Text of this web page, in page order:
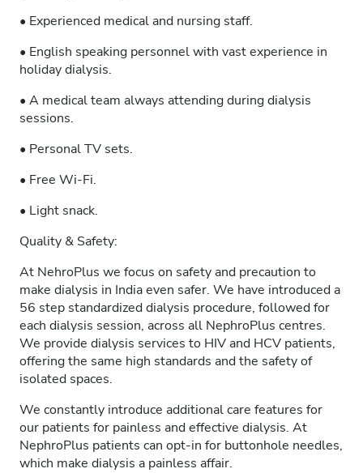
• Experienced medical and nursing staff.
• English speaking personnel with vast experience in
holiday dialysis.
• A medical team always attending during dialysis
sessions.
• Personal TV sets.
• Free Wi-Fi.
• Light snack.
Quality & Safety:
At NehroPlus we focus on safety and precaution to
make dialysis in India even safer. We have introduced a
56 step standardized dialysis procedure, followed for
each dialysis session, across all NephroPlus centres.
We provide dialysis services to HIV and HCV patients,
offering the same high standards and the safety of
isolated spaces.
We constantly introduce additional care features for
our patients for painless and effective dialysis. At
NephroPlus patients can opt-in for buttonhole needles,
which make dialysis a painless affair.